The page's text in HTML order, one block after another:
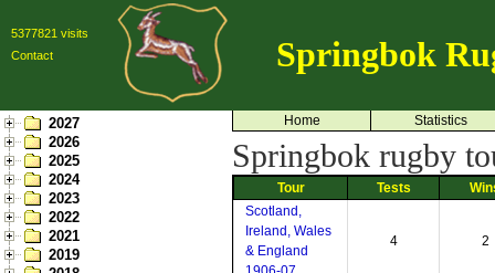
5377821 visits
Contact
Springbok
2027
2026
2025
2024
2023
2022
2021
2019
Home Statistics
Springbok rugby
Tour Tests
Scotland,
Ireland, Wales
& England
4 2